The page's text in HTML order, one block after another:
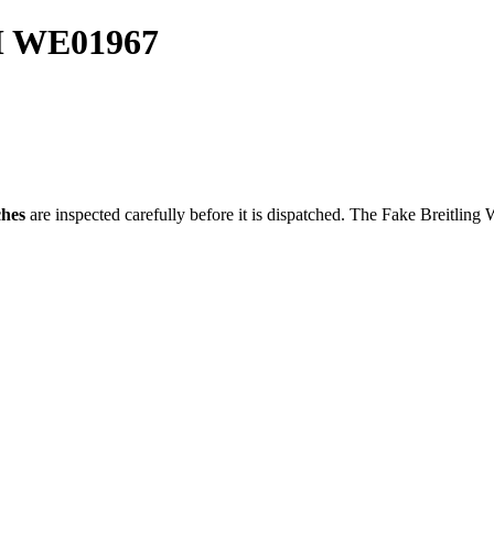
are inspected carefully before it is dispatched. The Fake Breitling